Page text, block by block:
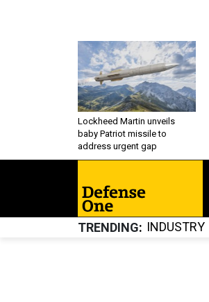
Lockheed Martin unveils
baby Patriot missile to
address urgent gap
TRENDING INDUSTRY